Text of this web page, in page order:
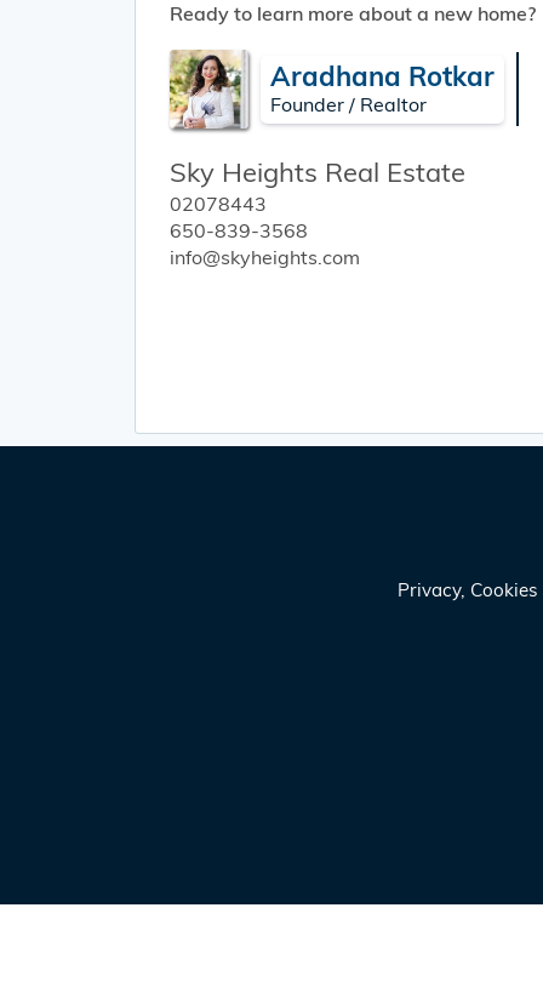
Ready to learn more about a new home?
Aradhana Rotkar
Founder / Realtor
Sky Heights Real Estate
02078443
650-839-3568
info@skyheights.com
Privacy,